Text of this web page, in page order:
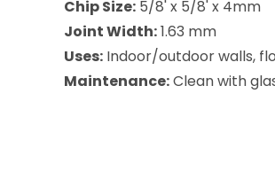
Chip Size: 5/8' x 5/8' x 4mm
Joint Width:1.63 mm
Uses: Indoor/outdoor walls,
Maintenance:Clean with